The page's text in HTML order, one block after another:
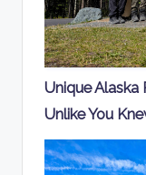
Unique Alaska
Unlike You